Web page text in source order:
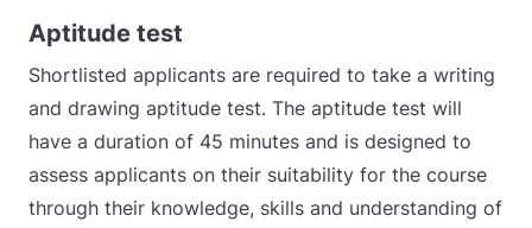
Aptitude test
Shortlisted applicants are required to take a writing
and drawing aptitude test. The aptitude test will
have a duration of 45 minutes and is designed to
assess applicants on their suitability for the course
through their knowledge, skills and understanding of